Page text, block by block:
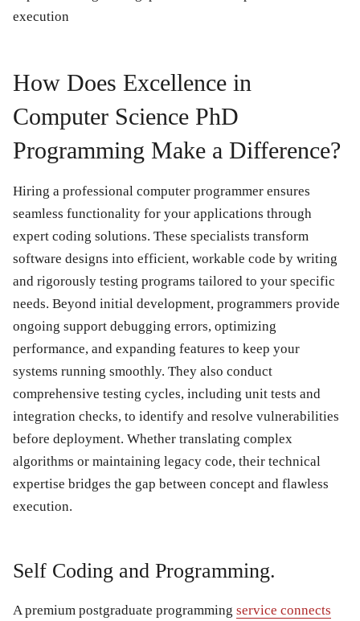
execution
How Does Excellence in
Computer Science PhD
Programming Make a Difference?
Hiring a professional computer programmer ensures
seamless functionality for your applications through
expert coding solutions. These specialists transform
software designs into efficient, workable code by writing
and rigorously testing programs tailored to your specific
needs. Beyond initial development, programmers provide
ongoing support debugging errors, optimizing
performance, and expanding features to keep your
systems running smoothly. They also conduct
comprehensive testing cycles, including unit tests and
integration checks, to identify and resolve vulnerabilities
before deployment. Whether translating complex
algorithms or maintaining legacy code, their technical
expertise bridges the gap between concept and flawless
execution.
Self Coding and Programming.
A premium postgraduate programming service connects